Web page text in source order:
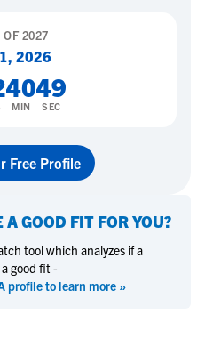
OF2027
2026
40
MIN
48
SEC
Free Profile
A GOOD FIT FOR YOU?
tool which analyzes if a
good fit -
profile to learn more »